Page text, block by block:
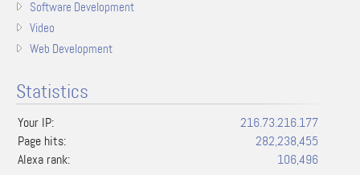
Software Development
Video
Web Development
Statistics
Your IP:
216.73.216.177
Page hits:
282,238,455
Alexa rank:
106,496